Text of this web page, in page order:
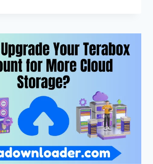
WHICH
CLOUD
STORAGE
IS
BETTER?